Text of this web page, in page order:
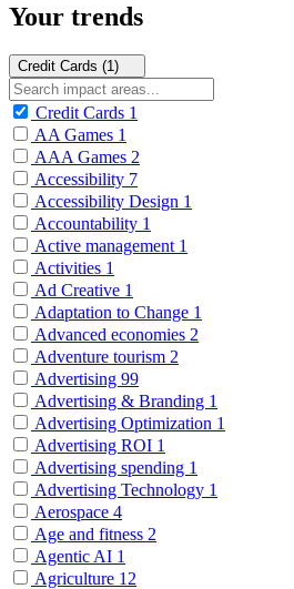
Your trends
Credit Cards (1)
Credit Cards 1
AA Games 1
AAA Games 2
Accessibility 7
Accessibility Design 1
Accountability 1
Active management 1
Activities 1
Ad Creative 1
Adaptation to Change 1
Advanced economies 2
Adventure tourism 2
Advertising 99
Advertising & Branding 1
Advertising Optimization 1
Advertising ROI 1
Advertising spending 1
Advertising Technology 1
Aerospace 4
Age and fitness 2
Agentic AI 1
Agriculture 12